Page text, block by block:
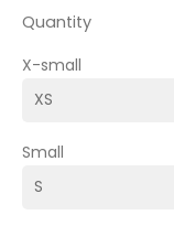
Quantity
X-small
Small